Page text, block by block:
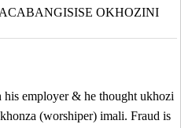
OKHOZINI
his employer & he thought ukhozi
(worshiper) imali. Fraud is